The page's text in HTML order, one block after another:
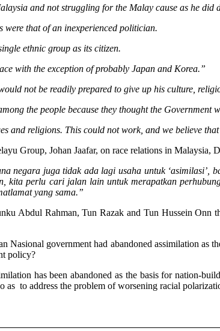
and not struggling for the Malay cause as he did
were that of an inexperienced politician.
ethnic group as its citizen.
with the exception of probably Japan and Korea.”
not be readily prepared to give up his culture,
the people because they thought the Government
and religions. This could not work, and we believe
Group, Johan Jaafar, on race relations in Malaysia,
juga tidak ada lagi usaha untuk ‘asimilasi’,
kita perlu cari jalan lain untuk merapatkan
yang sama.”
Abdul Rahman, Tun Razak and Tun Hussein Onn
government had abandoned assimilation as
policy?
has been abandoned as the basis for nation-
to address the problem of worsening racial